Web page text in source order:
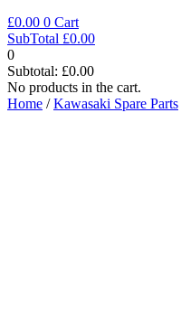
£0.00 0 Cart
SubTotal £0.00
0
Subtotal: £0.00
No products in the cart.
Home /Kawasaki Spare Parts